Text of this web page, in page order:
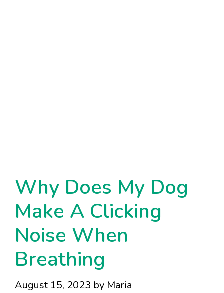
Why Does My Dog
Make A Clicking
Noise When
Breathing
August 15, 2023 by Maria